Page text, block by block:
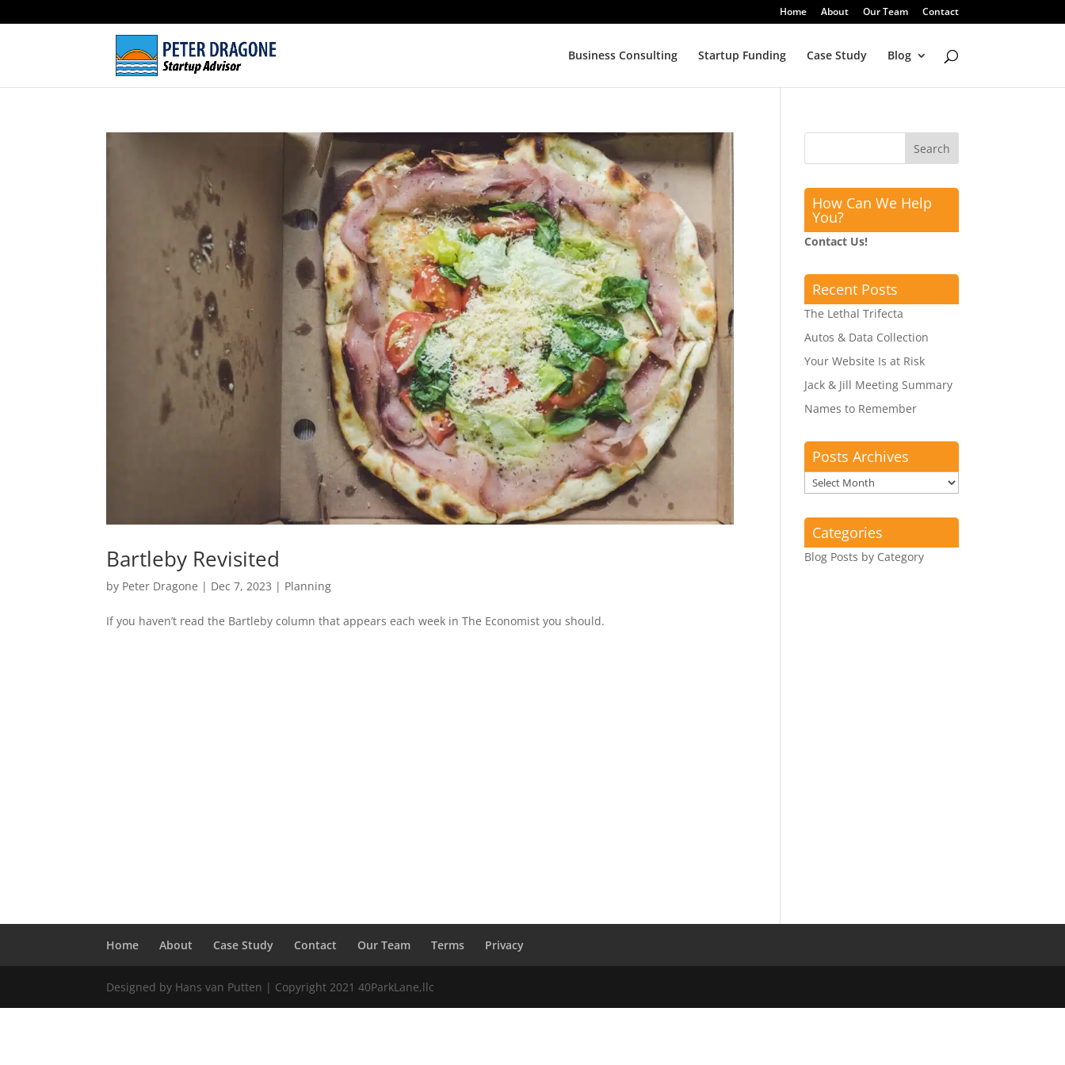
Home About Our Team Contact
Business Consulting Startup Funding Case Study Blog
Bartleby Revisited
by Peter Dragone | Dec 7, 2023 | Planning
If you haven’t read the Bartleby column that appears each week in The Economist you should.
How Can We Help
You?
Contact Us!
Recent Posts
The Lethal Trifecta
Autos & Data Collection
Your Website Is at Risk
Jack & Jill Meeting Summary
Names to Remember
Posts Archives
Posts
Archives
Categories
Blog Posts by Category
Home About Case Study Contact Our Team Terms Privacy
Designed by Hans van Putten | Copyright 2021 40ParkLane,llc